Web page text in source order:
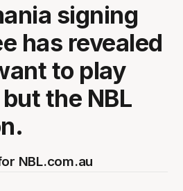
signing
has revealed
to play
the NBL
NBL.com.au